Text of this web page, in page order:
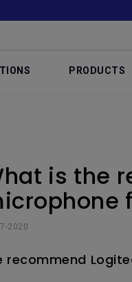
PRODUCTS
is the
2020
recommend